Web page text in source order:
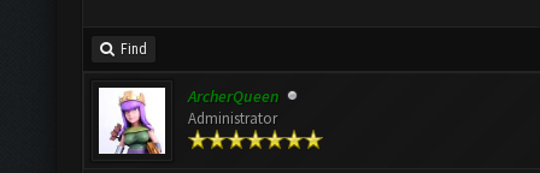
Find
ArcherQueen
Administrator